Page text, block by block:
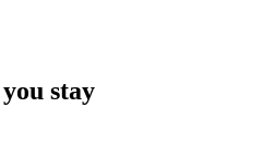
stay